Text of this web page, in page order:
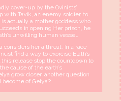
cover-up by the Ovinists’
with Tavik, an enemy soldier, to
actually a mother goddess who
in opening Her prison, he
unwilling human vessel.
her a threat. In a race
find a way to exorcise Elath’s
release stop the countdown to
cause of the earth’s
grow closer, another question
of Gelya?